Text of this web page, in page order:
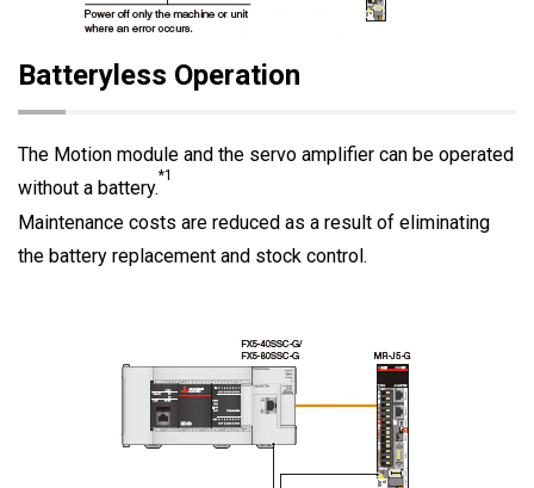
Batteryless Operation
The Motion module and the servo amplifier can be operated
without a battery.
*1
Maintenance costs are reduced as a result of eliminating
the battery replacement and stock control.